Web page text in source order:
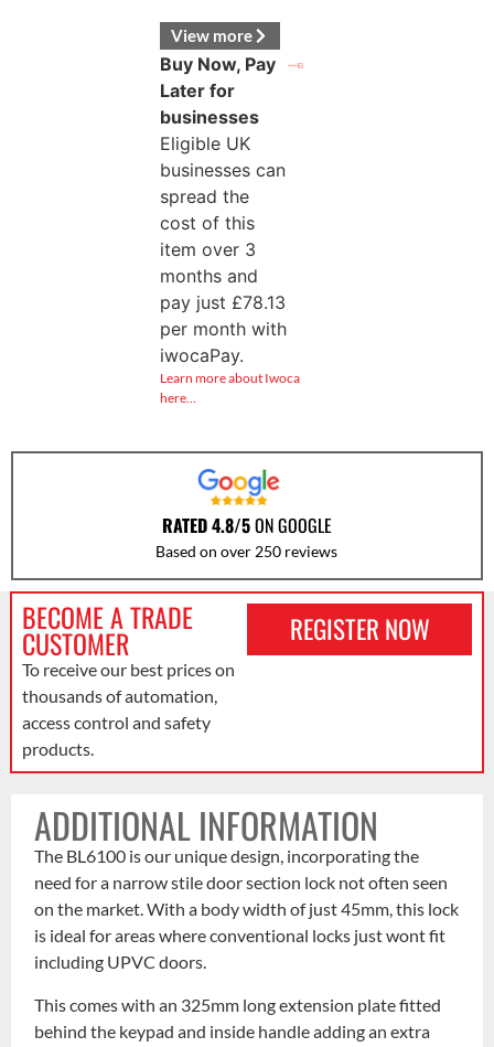
View more
Buy Now, Pay
Later for
businesses
Eligible UK
businesses can
spread the
cost of this
item over 3
months and
pay just £78.13
per month with
iwocaPay.
Learn more about Iwoca
here…
RATED 4.8/5ON GOOGLE
Based on over 250 reviews
BECOME A TRADE
CUSTOMER
To receive our best prices on
thousands of automation,
access control and safety
products.
REGISTER NOW
ADDITIONAL INFORMATION
The BL6100 is our unique design, incorporating the
need for a narrow stile door section lock not often seen
on the market. With a body width of just 45mm, this lock
is ideal for areas where conventional locks just wont fit
including UPVC doors.
This comes with an 325mm long extension plate fitted
behind the keypad and inside handle adding an extra